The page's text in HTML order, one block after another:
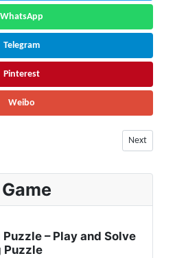
WhatsApp
Telegram
Pinterest
Weibo
(2026) – Live Counter & Growth
Next
Next
– Play and Solve
Puzzle